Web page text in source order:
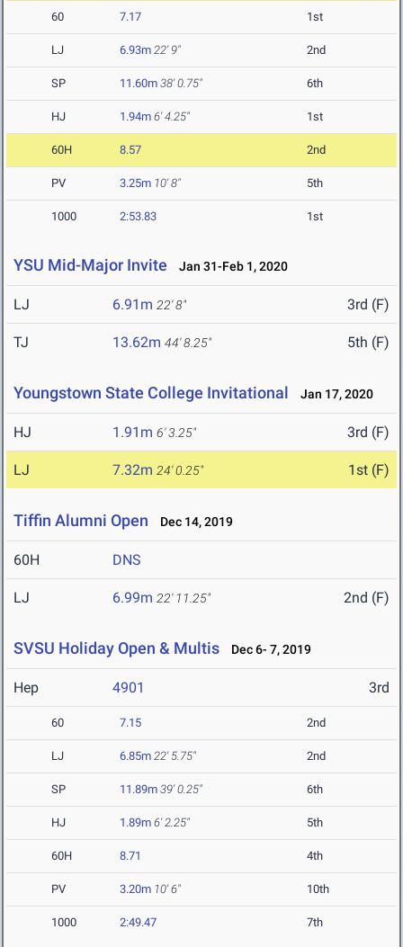
60 7.17 1st
LJ 6.93m 22' 9" 2nd
SP 11.60m 38' 0.75" 6th
HJ 1.94m 6' 4.25" 1st
60H 8.57 2nd
PV 3.25m 10' 8" 5th
1000 2:53.83 1st
YSU Mid-Major Invite Jan 31-Feb 1, 2020
LJ 6.91m 22' 8" 3rd (F)
TJ 13.62m 44' 8.25" 5th (F)
Youngstown State College Invitational Jan 17, 2020
HJ 1.91m 6' 3.25" 3rd (F)
LJ 7.32m 24' 0.25" 1st (F)
Tiffin Alumni Open Dec 14, 2019
60H DNS
LJ 6.99m 22' 11.25" 2nd (F)
SVSU Holiday Open & Multis Dec 6- 7, 2019
Hep 4901 3rd
60 7.15 2nd
LJ 6.85m 22' 5.75" 2nd
SP 11.89m 39' 0.25" 6th
HJ 1.89m 6' 2.25" 5th
60H 8.71 4th
PV 3.20m 10' 6" 10th
1000 2:49.47 7th